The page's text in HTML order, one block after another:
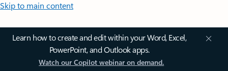
Skip to main content
Learn how to create and edit within your Word, Excel,
PowerPoint, and Outlook apps.
Watch our Copilot webinar on demand.